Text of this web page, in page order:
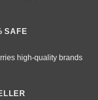
SAFE
high-quality brands